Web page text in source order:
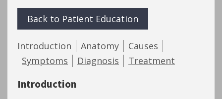
Back to Patient Education
Introduction Anatomy
Causes
Symptoms
Diagnosis Treatment
Introduction